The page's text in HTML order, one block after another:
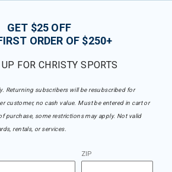
GET $25 OFF
ORDER OF $250+
FOR CHRISTY SPORTS
Returning subscribers will be resubscribed for
customer, no cash value. Must be entered in cart or
purchase, some restrictions may apply. Not valid
rentals, or services.
ZIP